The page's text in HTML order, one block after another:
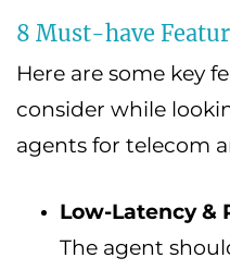
8 Must-have
Here are some key
consider while
agents for telecom
Low-Latency &
The agent